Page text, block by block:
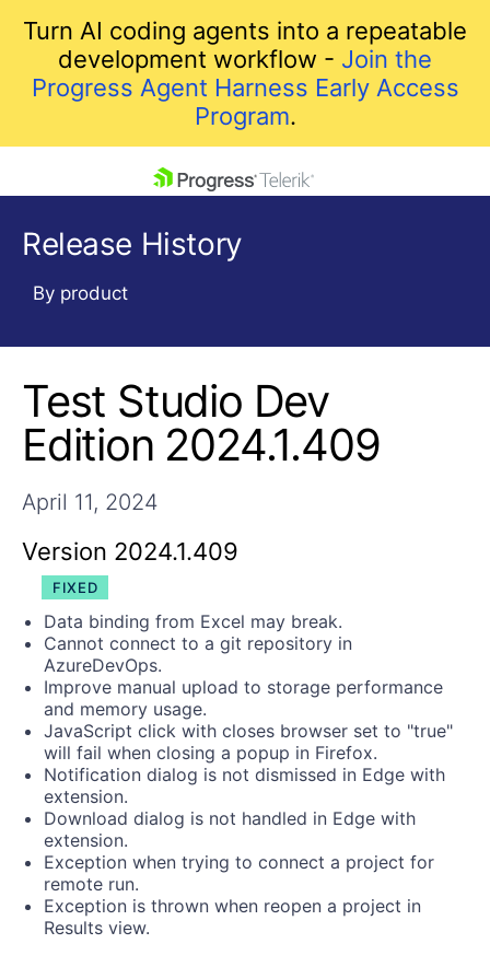
Turn AI coding agents into a repeatable
development workflow - Join the
Progress Agent Harness Early Access
Program.
Shopping cart
Your Account
Login
Get A Free Trial
Release History
By product
Test Studio Dev
Edition 2024.1.409
April 11, 2024
Version 2024.1.409
FIXED
Data binding from Excel may break.
Cannot connect to a git repository in
AzureDevOps.
Improve manual upload to storage performance
and memory usage.
JavaScript click with closes browser set to "true"
will fail when closing a popup in Firefox.
Notification dialog is not dismissed in Edge with
extension.
Download dialog is not handled in Edge with
extension.
Exception when trying to connect a project for
remote run.
Exception is thrown when reopen a project in
Results view.